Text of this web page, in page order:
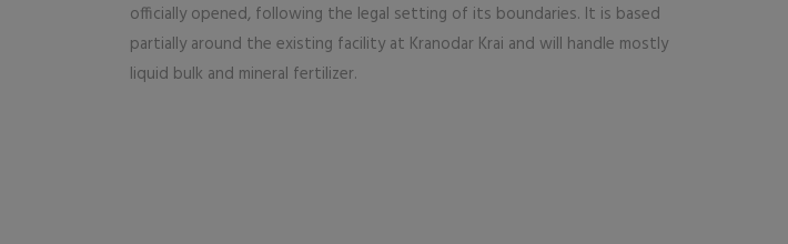
officially opened, following the legal setting of its boundaries. It is based
partially around the existing facility at Kranodar Krai and will handle mostly
liquid bulk and mineral fertilizer.